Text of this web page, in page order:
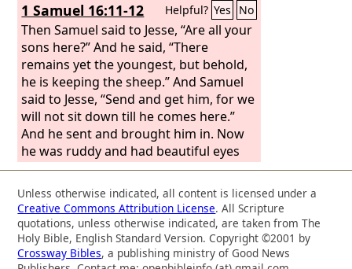
1 Samuel 16:11-12 Helpful? Yes No
Then Samuel said to Jesse, “Are all your
sons here?” And he said, “There
remains yet the youngest, but behold,
he is keeping the sheep.” And Samuel
said to Jesse, “Send and get him, for we
will not sit down till he comes here.”
And he sent and brought him in. Now
he was ruddy and had beautiful eyes
and was handsome. And theLordsaid,
“Arise, anoint him, for this is he.”
Unless otherwise indicated, all content is licensed under a
Creative Commons Attribution License. All Scripture
quotations, unless otherwise indicated, are taken from The
Holy Bible, English Standard Version. Copyright ©2001 by
Crossway Bibles, a publishing ministry of Good News